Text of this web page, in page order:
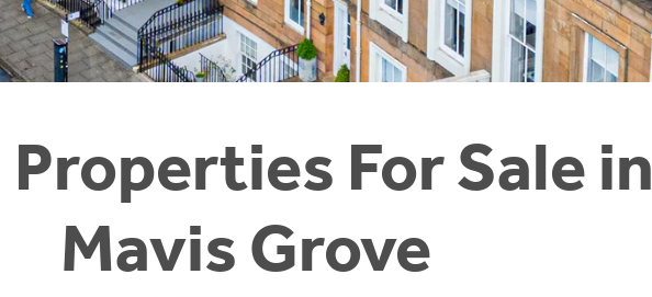
Properties For Sale in
Mavis Grove